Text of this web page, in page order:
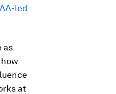
led
as
at